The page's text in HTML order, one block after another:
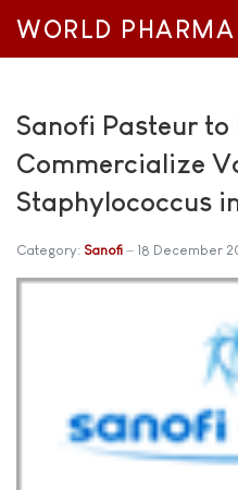
WORLD PHARMA
Sanofi Pasteur to
Commercialize
Staphylococcus
Category: Sanofi 18 December